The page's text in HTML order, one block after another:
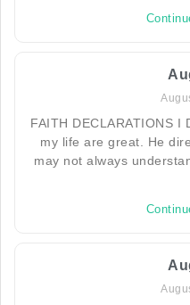
FAITH DECLARATIONS I
my life are great. He
may not always